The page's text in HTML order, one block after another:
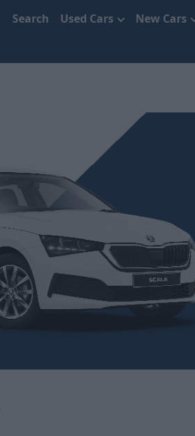
Search Used Cars New Cars